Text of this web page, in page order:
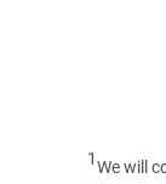
1We will